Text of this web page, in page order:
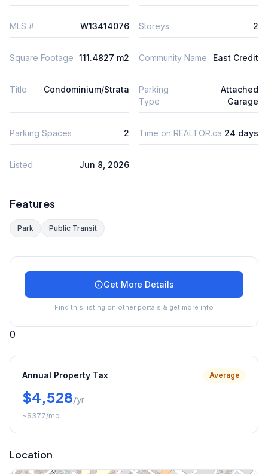
MLS # W13414076 Storeys 2
Square Footage 111.4827 m2 Community Name East Credit
Title Condominium/Strata
Parking
Type
Attached
Garage
Parking Spaces 2 Time on REALTOR.ca 24 days
Listed Jun 8, 2026
Features
Park Public Transit
Get More Details
Find this listing on other portals & get more info
0
Annual Property Tax Average
$4,528/yr
~$377/mo
Location